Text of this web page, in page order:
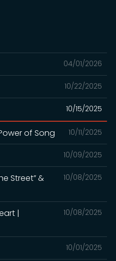
04/01/2026
10/22/2025
10/15/2025
10/11/2025
of Song
10/09/2025
10/08/2025
Street” &
10/08/2025
|
10/01/2025